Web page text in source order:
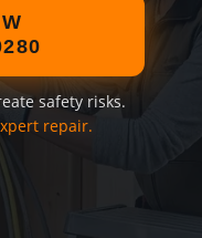
safety risks.
repair.